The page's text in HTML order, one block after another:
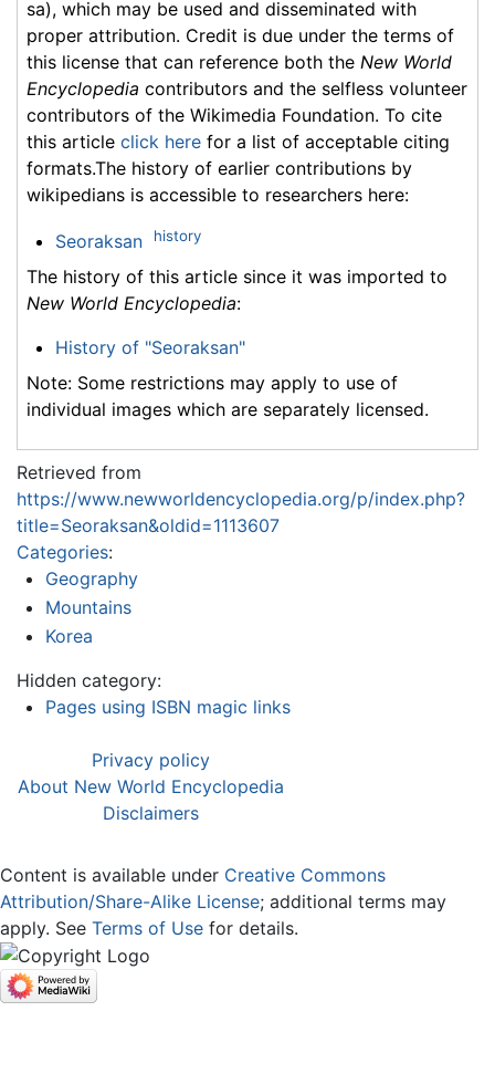
sa), which may be used and disseminated with
proper attribution. Credit is due under the terms of
this license that can reference both the New World
Encyclopedia contributors and the selfless volunteer
contributors of the Wikimedia Foundation. To cite
this article click here for a list of acceptable citing
formats.The history of earlier contributions by
wikipedians is accessible to researchers here:
Seoraksan history
The history of this article since it was imported to
New World Encyclopedia:
History of "Seoraksan"
Note: Some restrictions may apply to use of
individual images which are separately licensed.
Retrieved from
https://www.newworldencyclopedia.org/p/index.php?
title=Seoraksan&oldid=1113607
Categories:
Geography
Mountains
Korea
Hidden category:
Pages using ISBN magic links
Privacy policy
About New World Encyclopedia
Disclaimers
Content is available under Creative Commons
Attribution/Share-Alike License; additional terms may
apply. See Terms of Use for details.